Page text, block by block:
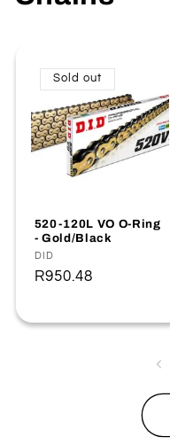
Sold out
520-120L VO O-Ring
- Gold/Black
Vendor:
DID
Regular
R950.48